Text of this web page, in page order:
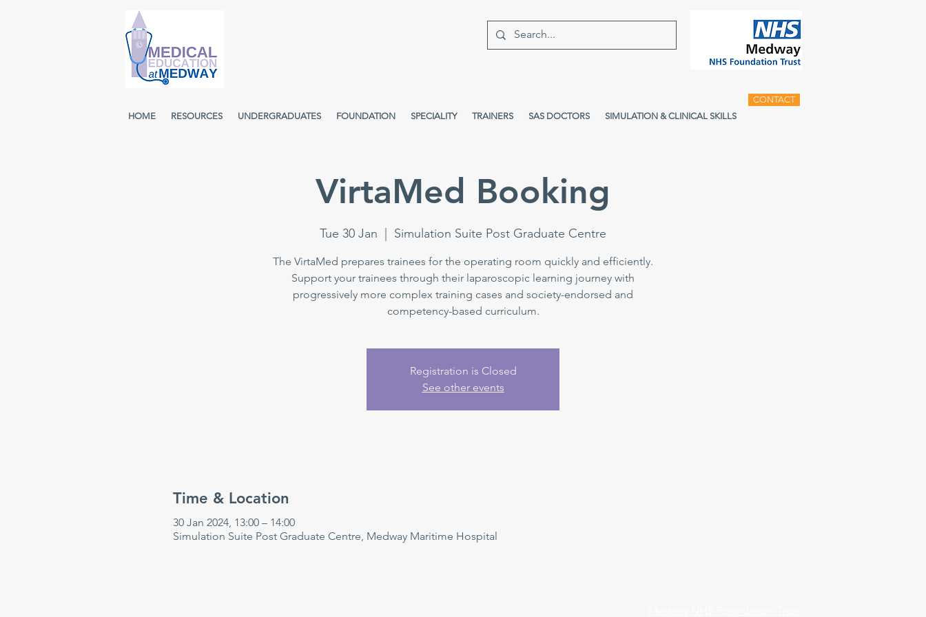
HOME RESOURCES UNDERGRADUATES FOUNDATION SPECIALITY TRAINERS SAS DOCTORS SIMULATION & CLINICAL SKILLS
CONTACT
VirtaMed Booking
Tue 30 Jan Simulation Suite Post Graduate Centre
The VirtaMed prepares trainees for the operating room quickly and efficiently.
Support your trainees through their laparoscopic learning journey with
progressively more complex training cases and society-endorsed and
competency-based curriculum.
Registration is Closed
See other events
Time & Location
30 Jan 2024, 13:00 – 14:00
Simulation Suite Post Graduate Centre, Medway Maritime Hospital